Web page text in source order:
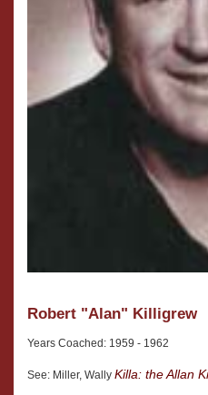
Robert "Alan" Killigrew
Years Coached: 1959 - 1962
See: Miller, Wally Killa: the Allan